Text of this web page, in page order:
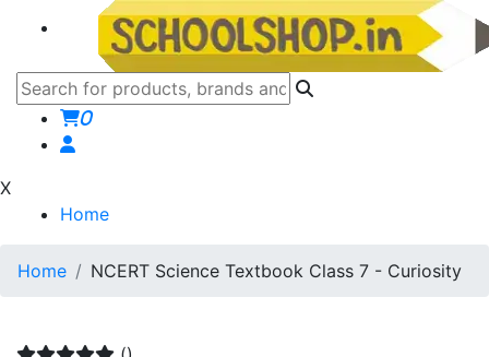
0
X
Home
Home NCERT Science Textbook Class 7 - Curiosity